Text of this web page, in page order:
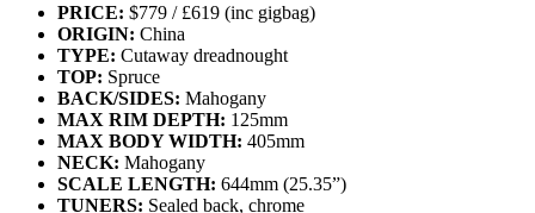
PRICE: $779 / £619 (inc gigbag)
ORIGIN: China
TYPE: Cutaway dreadnought
TOP: Spruce
BACK/SIDES: Mahogany
MAX RIM DEPTH: 125mm
MAX BODY WIDTH: 405mm
NECK: Mahogany
SCALE LENGTH: 644mm (25.35”)
TUNERS: Sealed back, chrome